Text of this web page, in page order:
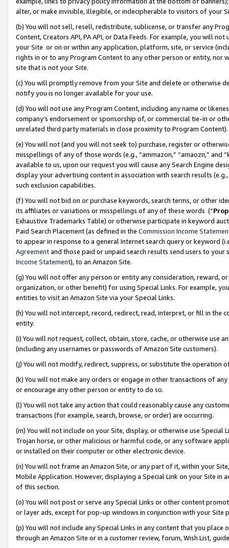
alter, or make invisible, illegible, or indecipherable to visitors of your
(b) You will not sell, resell, redistribute, sublicense, or transfer any
Content, Creators API, PA API, or Data Feeds. For example, you will
your Site or on or within any application, platform, site, or service
rights in or to any Program Content to any other person or entity, nor
site that is not your Site.
(c) You will promptly remove from your Site and delete or otherwise
notify you is no longer available for your use.
(d) You will not use any Program Content, including any name or
company’s endorsement or sponsorship of, or commercial tie-in or
unrelated third party materials in close proximity to Program Content).
(e) You will not (and you will not seek to) purchase, register or
misspellings of any of those words (e.g., “ammazon,” “amaozn,” and
available to us, upon our request you will cause any Search Engine
display your advertising content in association with search results
such exclusion capabilities.
(f) You will not bid on or purchase keywords, search terms, or other
its affiliates or variations or misspellings of any of these words (“
Exhaustive Trademarks Table) or otherwise participate in keyword
Paid Search Placement (as defined in the Commission Income
to appear in response to a general Internet search query or keyword
Agreementand those paid or unpaid search results send users to
Income Statement), to an Amazon Site.
(g) You will not offer any person or entity any consideration, reward,
organization, or other benefit) for using Special Links. For example,
entities to visit an Amazon Site via your Special Links.
(h) You will not intercept, record, redirect, read, interpret, or fill in
entity.
(i) You will not request, collect, obtain, store, cache, or otherwise use
(including any usernames or passwords of Amazon Site customers).
(j) You will not modify, redirect, suppress, or substitute the operation
(k) You will not make any orders or engage in other transactions of
or encourage any other person or entity to do so.
(l) You will not take any action that could reasonably cause any
transactions (for example, search, browse, or order) are occurring.
(m) You will not include on your Site, display, or otherwise use
Trojan horse, or other malicious or harmful code, or any software
or installed on their computer or other electronic device.
(n) You will not frame an Amazon Site, or any part of it, within your
Mobile Application. However, displaying a Special Link on your Site
of this section.
(o) You will not post or serve any Special Links or other content
or layer ads, except for pop-up windows in conjunction with your
(p) You will not include any Special Links in any content that you
through an Amazon Site or in a customer review, forum, Wish List,